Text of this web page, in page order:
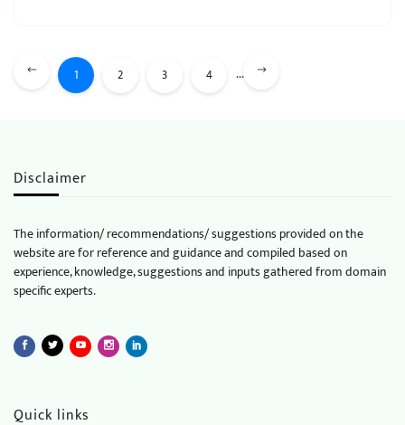
1 2 3 4 ...
Disclaimer
The information/ recommendations/ suggestions provided on the
website are for reference and guidance and compiled based on
experience, knowledge, suggestions and inputs gathered from domain
specific experts.
Quick links